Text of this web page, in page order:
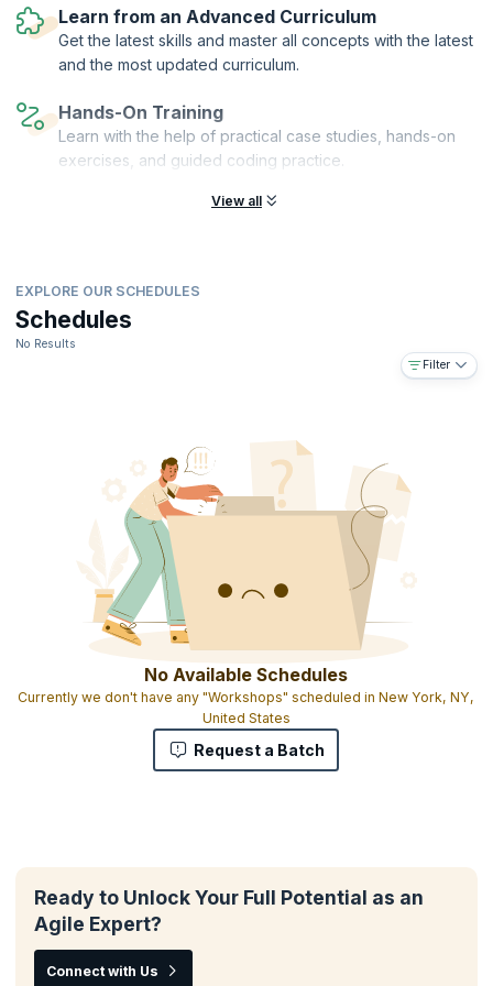
Learn from an Advanced Curriculum
Get the latest skills and master all concepts with the latest
and the most updated curriculum.
Hands-On Training
Learn with the help of practical case studies, hands-on
exercises, and guided coding practice.
View all
EXPLORE OUR SCHEDULES
Schedules
No Results
Filter
No Available Schedules
Currently we don't have any "Workshops" scheduled in New York, NY,
United States
Request a Batch
Ready to Unlock Your Full Potential as an
Agile Expert?
Connect with Us